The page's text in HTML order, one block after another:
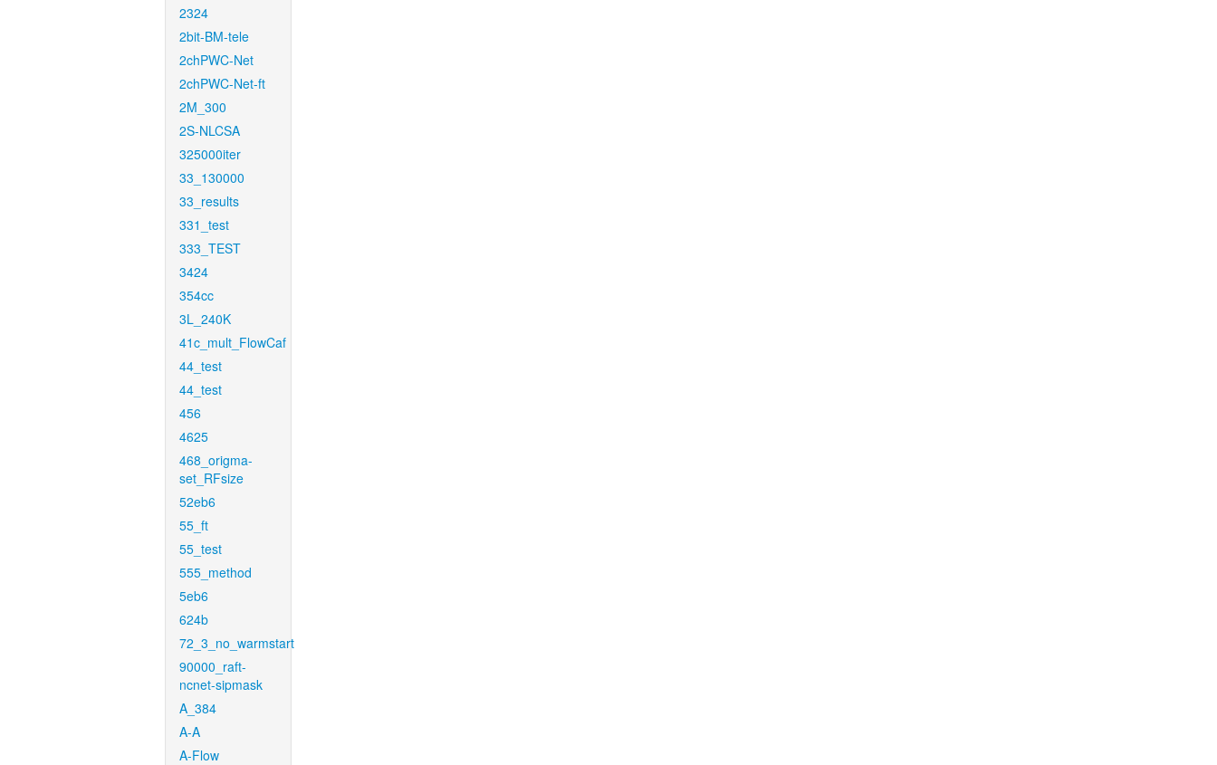
2324
2bit-BM-tele
2chPWC-Net
2chPWC-Net-ft
2M_300
2S-NLCSA
325000iter
33_130000
33_results
331_test
333_TEST
3424
354cc
3L_240K
41c_mult_FlowCaf
44_test
44_test
456
4625
468_origma-
set_RFsize
52eb6
55_ft
55_test
555_method
5eb6
624b
72_3_no_warmstart
90000_raft-
ncnet-sipmask
A_384
A-A
A-Flow